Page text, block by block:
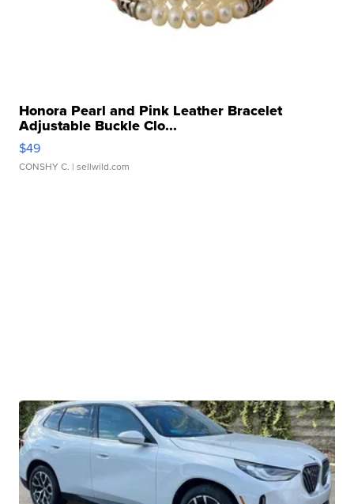
Honora Pearl and Pink Leather Bracelet
Adjustable Buckle Clo...
$49
CONSHY C. | sellwild.com